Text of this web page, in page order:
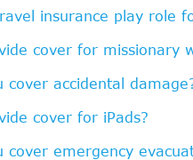
insurance play role
cover for missionary
cover accidental
cover for iPads?
cover emergency